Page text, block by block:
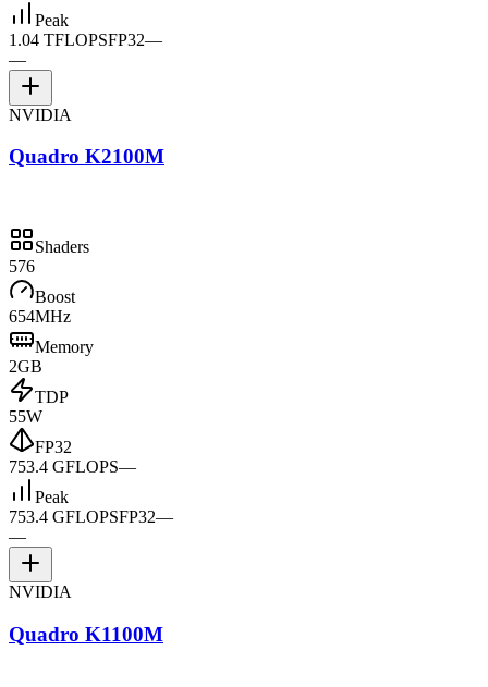
Peak
1.04 TFLOPSFP32—
—
NVIDIA
Quadro K2100M
Shaders
576
Boost
654MHz
Memory
2GB
TDP
55W
FP32
753.4 GFLOPS—
Peak
753.4 GFLOPSFP32—
—
NVIDIA
Quadro K1100M